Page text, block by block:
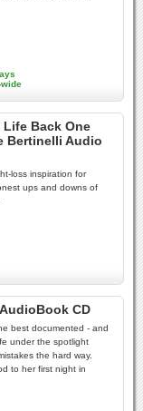
Back One
Bertinelli Audio
loss inspiration for
ups and downs of
CD
best documented - and
under the spotlight
the hard way.
to her first night in